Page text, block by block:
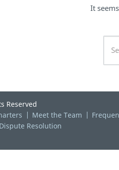
It
Reserved
Meet the Team
Dispute Resolution